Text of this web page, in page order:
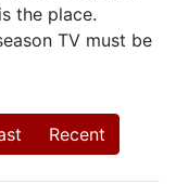
the place.
TV must be
Recent